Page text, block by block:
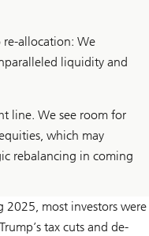
allocation: We
liquidity and
line. We see room for
which may
rebalancing in coming
2025, most investors were
tax cuts and de-